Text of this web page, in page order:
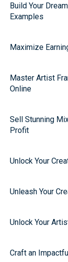
Build Your
Examples
Maximize
Master Artist
Online
Sell Stunning
Profit
Unlock Your
Unleash Your
Unlock Your
Craft an